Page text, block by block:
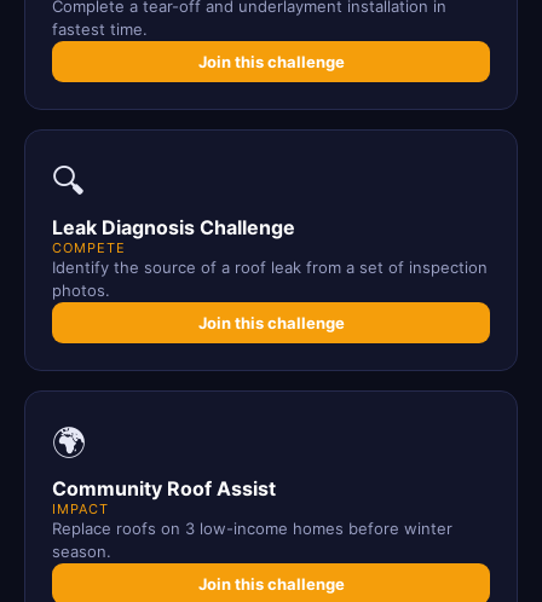
Complete a tear-off and underlayment installation in
fastest time.
Join this challenge
🔍
Leak Diagnosis Challenge
COMPETE
Identify the source of a roof leak from a set of inspection
photos.
Join this challenge
🌍
Community Roof Assist
IMPACT
Replace roofs on 3 low-income homes before winter
season.
Join this challenge